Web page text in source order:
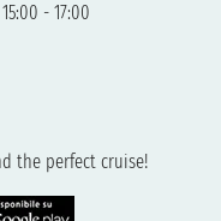
- 17:00
the perfect cruise!